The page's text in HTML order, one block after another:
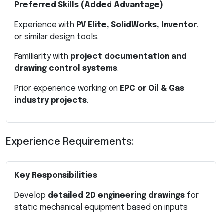
Preferred Skills (Added Advantage)
Experience with PV Elite, SolidWorks, Inventor,
or similar design tools.
Familiarity with project documentation and
drawing control systems.
Prior experience working on EPC or Oil & Gas
industry projects.
Experience Requirements:
Key Responsibilities
Develop detailed 2D engineering drawings for
static mechanical equipment based on inputs